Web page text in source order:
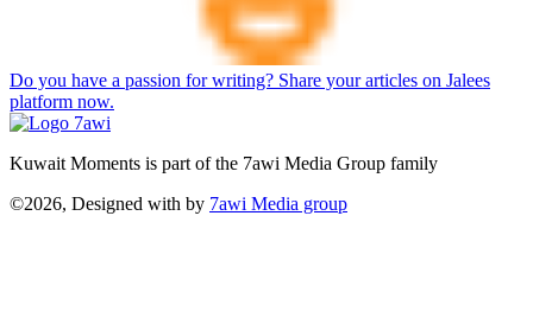
Do you have a passion for writing? Share your articles on Jalees
platform now.
Kuwait Moments is part of the 7awi Media Group family
©2026, Designed with by 7awi Media group